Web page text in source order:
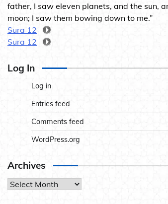
father, I saw eleven planets, and the sun,
moon; I saw them bowing down to me.”
Sura 12
Sura 12
Log In
Log in
Entries feed
Comments feed
WordPress.org
Archives
Archives